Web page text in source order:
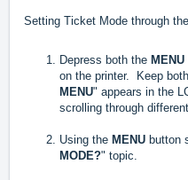
Setting Ticket Mode through
Depress both the MENU
on the printer. Keep
MENU" appears in the
scrolling through
Using the MENU button
MODE?" topic.